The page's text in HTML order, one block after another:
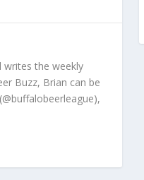
writes the weekly
Buzz, Brian can be